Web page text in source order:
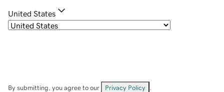
United States
By submitting, you agree to our Privacy Policy